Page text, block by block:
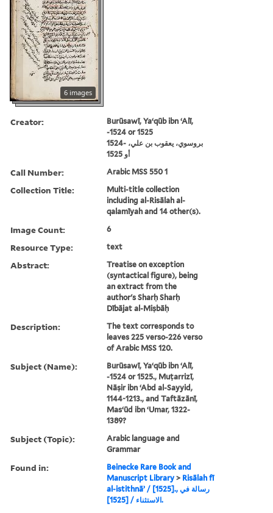
6 images
Creator:
Burūsawī, Yaʻqūb ibn ʻAlī,
-1524 or 1525
بروسوي، يعقوب بن علي، -1524
أو 1525
Call Number: Arabic MSS 550 1
Collection Title:
Multi-title collection
including al-Risālah al-
qalamīyah and 14 other(s).
Image Count: 6
Resource Type: text
Abstract:
Treatise on exception
(syntactical figure), being
an extract from the
author's Sharḥ Sharḥ
Dībājat al-Miṣbāḥ
Description:
The text corresponds to
leaves 225 verso-226 verso
of Arabic MSS 120.
Subject (Name):
Burūsawī, Yaʻqūb ibn ʻAlī,
-1524 or 1525., Muṭarrizī,
Nāṣir ibn ʻAbd al-Sayyid,
1144-1213., and Taftāzānī,
Masʻūd ibn ʻUmar, 1322-
1389?
Subject (Topic):
Arabic language and
Grammar
Found in:
Beinecke Rare Book and
Manuscript Library > Risālah fī
al-istithnāʼ / [1525]., رسالة في
الاستثناء / [1525].